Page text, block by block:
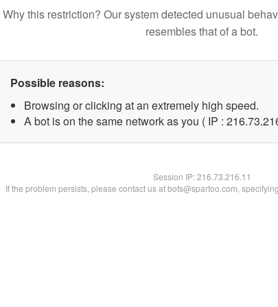
Why this restriction? Our system detected unusual
resembles that of a bot.
Possible reasons:
Browsing or clicking at an extremely high speed.
A bot is on the same network as you ( IP :
Session IP:216.73.216.11
If the problem persists, please contact us at bots@spartoo.com,